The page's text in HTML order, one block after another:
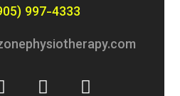
997-4333